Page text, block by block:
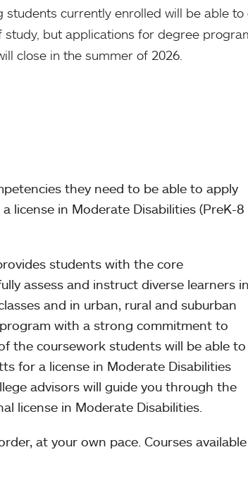
students currently enrolled will be able
but applications for degree
close in the summer of 2026.
they need to be able to apply
license in Moderate Disabilities (PreK-8
students with the core
assess and instruct diverse learners in
and in urban, rural and suburban
with a strong commitment to
the coursework students will be able to
for a license in Moderate Disabilities
advisors will guide you through the
license in Moderate Disabilities.
at your own pace. Courses available